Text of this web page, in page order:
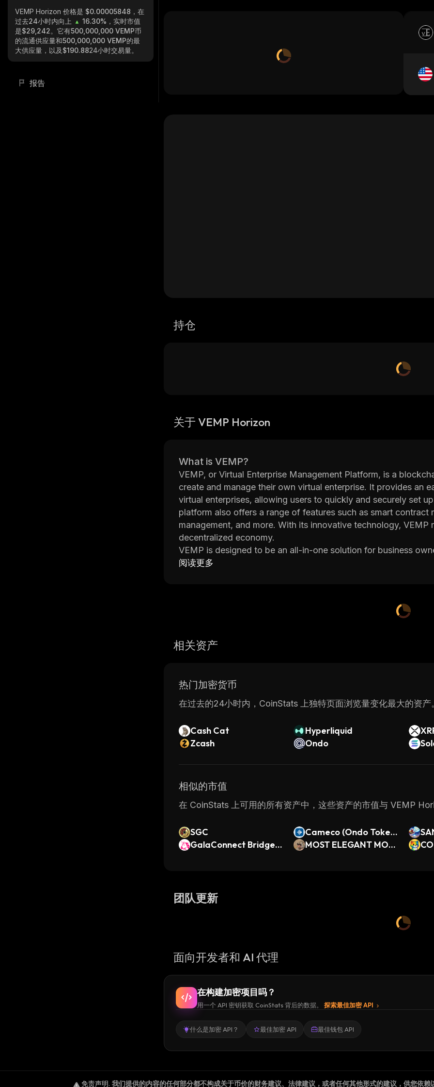
VEMP Horizon 价格是 $0.00005848，在
过去24小时内向上
16.30% ，实时市值
是$29,242。它有500,000,000 VEMP币
的流通供应量和500,000,000 VEMP的最
大供应量，以及$190.8824小时交易量。
报告
持仓
关于 VEMP Horizon
What is VEMP?
VEMP, or Virtual Enterprise Management Platform, is a
create and manage their own virtual enterprise. It provides an
virtual enterprises, allowing users to quickly and securely set
platform also offers a range of features such as smart
management, and more. With its innovative technology,
decentralized economy.
VEMP is designed to be an all-in-one solution for business
of blockchain technology without having to learn complex
protocols which ensure that data stored on the blockchain
rules and regulations that are enforced automatically by the
Overall, VEMP is an ideal solution for businesses looking to
阅读更多
相关资产
热门加密货币
在过去的24小时内，CoinStats 上独特页面浏览量变化最大的资产
Cash Cat Hyperliquid
Zcash
Ondo
相似的市值
在 CoinStats 上可用的所有资产中，这些资产的市值与 VEMP
SGC
Cameco (Ondo Tokeni
zed)
GalaConnect Bridged
MOST ELEGANT MON
团队更新
面向开发者和 AI 代理
在构建加密项目吗？
用一个 API 密钥获取 CoinStats 背后的数据。 探索最佳加密 API
什么是加密 API？ 最佳加密 API 最佳钱包 API
免责声明. 我们提供的内容的任何部分都不构成关于币价的财务建议、法律建议，或者任何其他形式的建议，供您依